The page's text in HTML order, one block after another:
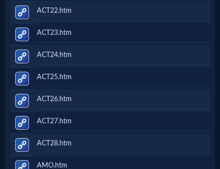
ACT22.htm
ACT23.htm
ACT24.htm
ACT25.htm
ACT26.htm
ACT27.htm
ACT28.htm
AMO.htm